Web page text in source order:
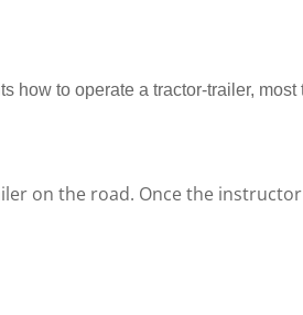
to operate a tractor-trailer,
on the road. Once the instructor